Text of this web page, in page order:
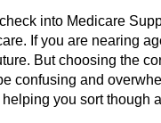
into Medicare
If you are nearing
But choosing the
confusing and
you sort though